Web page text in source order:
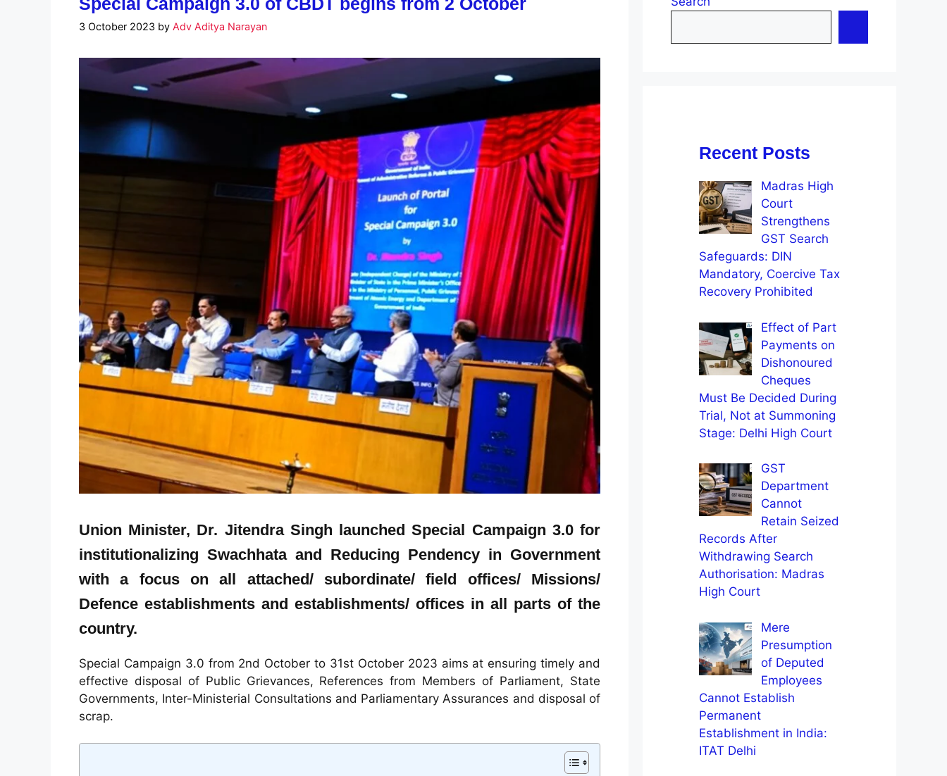
3 October 2023 by Adv Aditya Narayan
Union Minister, Dr. Jitendra Singh launched Special Campaign 3.0 for
institutionalizing Swachhata and Reducing Pendency in Government
with a focus on all attached/ subordinate/ field offices/ Missions/
Defence establishments and establishments/ offices in all parts of the
country.
Special Campaign 3.0 from 2nd October to 31st October 2023 aims at ensuring timely and
effective disposal of Public Grievances, References from Members of Parliament, State
Governments, Inter-Ministerial Consultations and Parliamentary Assurances and disposal of
scrap.
Recent Posts
Madras High
Court
Strengthens
GST Search
Safeguards: DIN
Mandatory, Coercive Tax
Recovery Prohibited
Effect of Part
Payments on
Dishonoured
Cheques
Must Be Decided During
Trial, Not at Summoning
Stage: Delhi High Court
GST
Department
Cannot
Retain Seized
Records After
Withdrawing Search
Authorisation: Madras
High Court
Mere
Presumption
of Deputed
Employees
Cannot Establish
Permanent
Establishment in India:
ITAT Delhi